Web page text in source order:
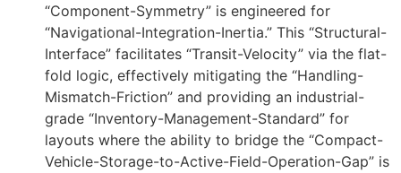
“Component-Symmetry” is engineered for
“Navigational-Integration-Inertia.” This “Structural-
Interface” facilitates “Transit-Velocity” via the flat-
fold logic, effectively mitigating the “Handling-
Mismatch-Friction” and providing an industrial-
grade “Inventory-Management-Standard” for
layouts where the ability to bridge the “Compact-
Vehicle-Storage-to-Active-Field-Operation-Gap” is